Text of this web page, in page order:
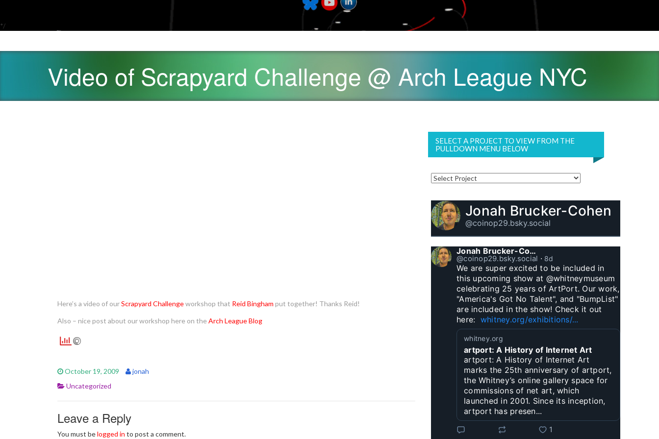
*/
Video of Scrapyard Challenge @ Arch League NYC
Here’s a video of ourScrapyard Challengeworkshop that Reid Bingham put together! Thanks Reid!
Also – nice post about our workshop here on the Arch League Blog
October 19, 2009
jonah
Uncategorized
Leave a Reply
You must belogged in to post a comment.
SELECT A PROJECT TO VIEW FROM THE
PULLDOWN MENU BELOW
Jonah Brucker-Cohen
@coinop29.bsky.social
Jonah Brucker-Cohen
@coinop29.bsky.social ⋅ 8d
We are super excited to be included in
this upcoming show at @whitneymuseum
celebrating 25 years of ArtPort. Our work,
"America's Got No Talent", and "BumpList"
are included in the show! Check it out
here: whitney.org/exhibitions/...
whitney.org
artport: A History of Internet Art
artport: A History of Internet Art
marks the 25th anniversary of artport,
the Whitney’s online gallery space for
commissions of net art, which
launched in 2001. Since its inception,
artport has presen...
1